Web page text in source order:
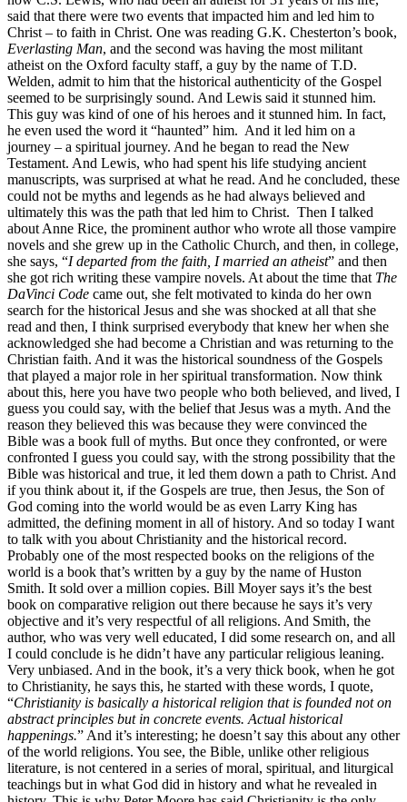
said that there were two events that impacted him and led him to
Christ – to faith in Christ. One was reading G.K. Chesterton’s book,
Everlasting Man, and the second was having the most militant
atheist on the Oxford faculty staff, a guy by the name of T.D.
Welden, admit to him that the historical authenticity of the Gospel
seemed to be surprisingly sound. And Lewis said it stunned him.
This guy was kind of one of his heroes and it stunned him. In fact,
he even used the word it “haunted” him. And it led him on a
journey – a spiritual journey. And he began to read the New
Testament. And Lewis, who had spent his life studying ancient
manuscripts, was surprised at what he read. And he concluded, these
could not be myths and legends as he had always believed and
ultimately this was the path that led him to Christ. Then I talked
about Anne Rice, the prominent author who wrote all those vampire
novels and she grew up in the Catholic Church, and then, in college,
she says, “I departed from the faith, I married an atheist” and then
she got rich writing these vampire novels. At about the time that The
DaVinci Code came out, she felt motivated to kinda do her own
search for the historical Jesus and she was shocked at all that she
read and then, I think surprised everybody that knew her when she
acknowledged she had become a Christian and was returning to the
Christian faith. And it was the historical soundness of the Gospels
that played a major role in her spiritual transformation. Now think
about this, here you have two people who both believed, and lived, I
guess you could say, with the belief that Jesus was a myth. And the
reason they believed this was because they were convinced the
Bible was a book full of myths. But once they confronted, or were
confronted I guess you could say, with the strong possibility that the
Bible was historical and true, it led them down a path to Christ. And
if you think about it, if the Gospels are true, then Jesus, the Son of
God coming into the world would be as even Larry King has
admitted, the defining moment in all of history. And so today I want
to talk with you about Christianity and the historical record.
Probably one of the most respected books on the religions of the
world is a book that’s written by a guy by the name of Huston
Smith. It sold over a million copies. Bill Moyer says it’s the best
book on comparative religion out there because he says it’s very
objective and it’s very respectful of all religions. And Smith, the
author, who was very well educated, I did some research on, and all
I could conclude is he didn’t have any particular religious leaning.
Very unbiased. And in the book, it’s a very thick book, when he got
to Christianity, he says this, he started with these words, I quote,
“Christianity is basically a historical religion that is founded not on
abstract principles but in concrete events. Actual historical
happenings.” And it’s interesting; he doesn’t say this about any other
of the world religions. You see, the Bible, unlike other religious
literature, is not centered in a series of moral, spiritual, and liturgical
teachings but in what God did in history and what he revealed in